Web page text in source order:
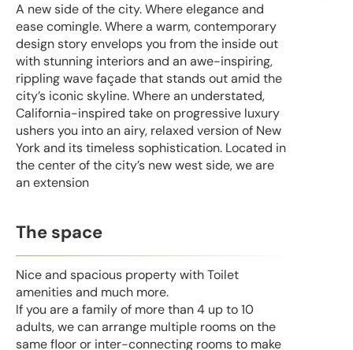
A new side of the city. Where elegance and
ease comingle. Where a warm, contemporary
design story envelops you from the inside out
with stunning interiors and an awe-inspiring,
rippling wave façade that stands out amid the
city’s iconic skyline. Where an understated,
California-inspired take on progressive luxury
ushers you into an airy, relaxed version of New
York and its timeless sophistication. Located in
the center of the city’s new west side, we are
an extension
The space
Nice and spacious property with Toilet
amenities and much more.
If you are a family of more than 4 up to 10
adults, we can arrange multiple rooms on the
same floor or inter-connecting rooms to make